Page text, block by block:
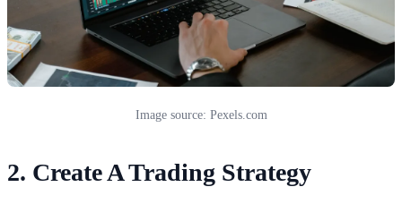
Image source: Pexels.com
2. Create A Trading Strategy